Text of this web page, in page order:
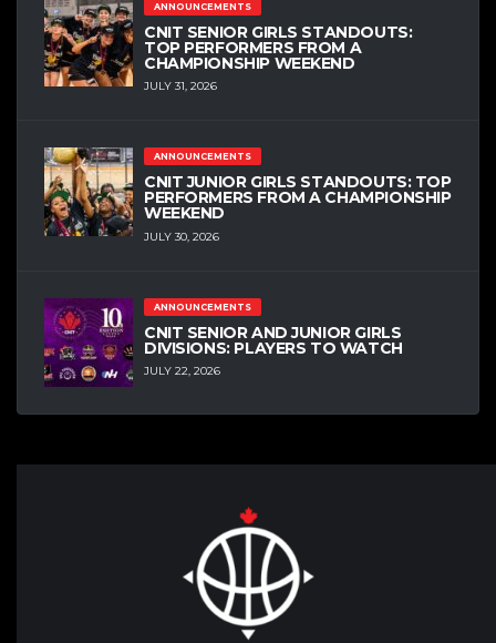
ANNOUNCEMENTS
CNIT SENIOR GIRLS STANDOUTS:
TOP PERFORMERS FROM A
CHAMPIONSHIP WEEKEND
JULY 31, 2026
ANNOUNCEMENTS
CNIT JUNIOR GIRLS STANDOUTS: TOP
PERFORMERS FROM A CHAMPIONSHIP
WEEKEND
JULY 30, 2026
ANNOUNCEMENTS
CNIT SENIOR AND JUNIOR GIRLS
DIVISIONS: PLAYERS TO WATCH
JULY 22, 2026